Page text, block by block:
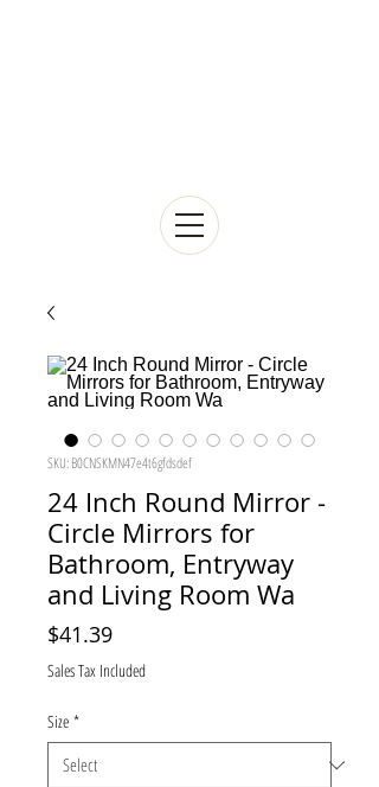
SKU: B0CNSKMN47e4t6gfdsdef
24 Inch Round Mirror -
Circle Mirrors for
Bathroom, Entryway
and Living Room Wa
$41.39Price
Sales Tax Included
Size *